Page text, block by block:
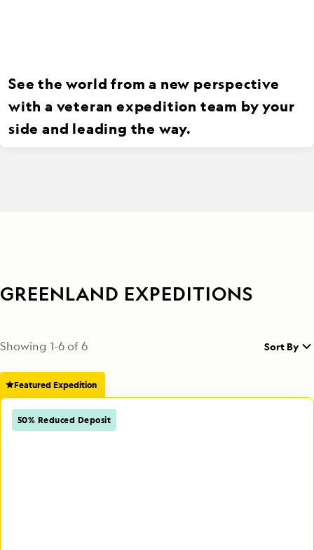
See the world from a new perspective
with a veteran expedition team by your
side and leading the way.
GREENLAND EXPEDITIONS
Showing 1-6of6 Sort By
Featured Expedition
50% Reduced Deposit